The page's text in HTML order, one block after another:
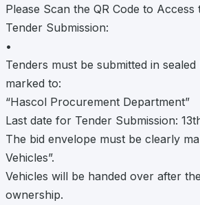
Please Scan the QR Code to Access
Tender Submission:
•
Tenders must be submitted in
marked to:
“Hascol Procurement Department”
Last date for Tender Submission:
The bid envelope must be clearly
Vehicles”.
Vehicles will be handed over after
ownership.